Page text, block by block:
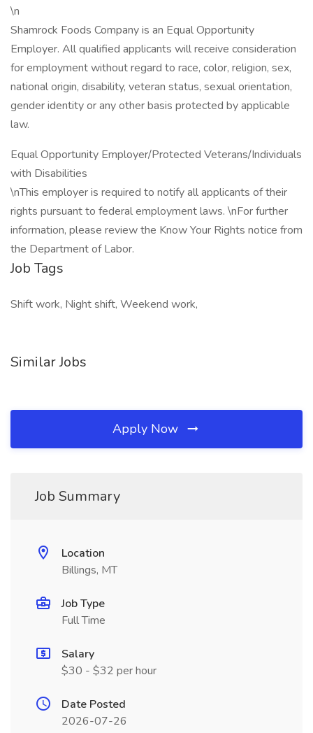
\n
Shamrock Foods Company is an Equal Opportunity
Employer. All qualified applicants will receive consideration
for employment without regard to race, color, religion, sex,
national origin, disability, veteran status, sexual orientation,
gender identity or any other basis protected by applicable
law.
Equal Opportunity Employer/Protected Veterans/Individuals
with Disabilities
\nThis employer is required to notify all applicants of their
rights pursuant to federal employment laws. \nFor further
information, please review the Know Your Rights notice from
the Department of Labor.
Job Tags
Shift work, Night shift, Weekend work,
Similar Jobs
Apply Now
Job Summary
Location
Billings, MT
Job Type
Full Time
Salary
$30 - $32 per hour
Date Posted
2026-07-26